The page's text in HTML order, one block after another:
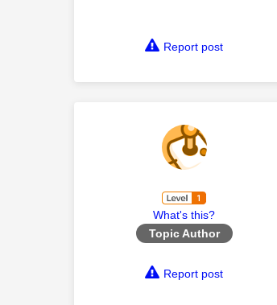
Report post
What's this?
Topic Author
Report post